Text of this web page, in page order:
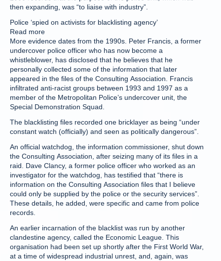
then expanding, was “to liaise with industry”.
Police ‘spied on activists for blacklisting agency’
Read more
More evidence dates from the 1990s. Peter Francis, a former
undercover police officer who has now become a
whistleblower, has disclosed that he believes that he
personally collected some of the information that later
appeared in the files of the Consulting Association. Francis
infiltrated anti-racist groups between 1993 and 1997 as a
member of the Metropolitan Police’s undercover unit, the
Special Demonstration Squad.
The blacklisting files recorded one bricklayer as being “under
constant watch (officially) and seen as politically dangerous”.
An official watchdog, the information commissioner, shut down
the Consulting Association, after seizing many of its files in a
raid. Dave Clancy, a former police officer who worked as an
investigator for the watchdog, has testified that “there is
information on the Consulting Association files that I believe
could only be supplied by the police or the security services”.
These details, he added, were specific and came from police
records.
An earlier incarnation of the blacklist was run by another
clandestine agency, called the Economic League. This
organisation had been set up shortly after the First World War,
at a time of widespread industrial unrest, and, again, was